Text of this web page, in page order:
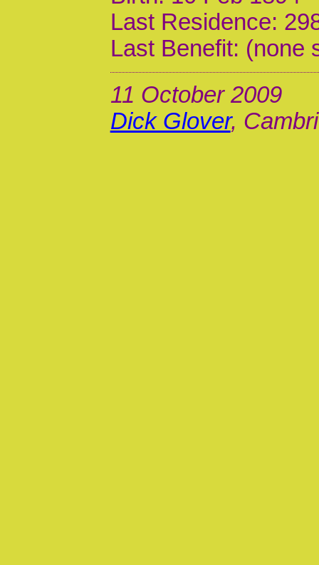
Last Residence:
Last Benefit: (none
11 October 2009
Dick Glover,